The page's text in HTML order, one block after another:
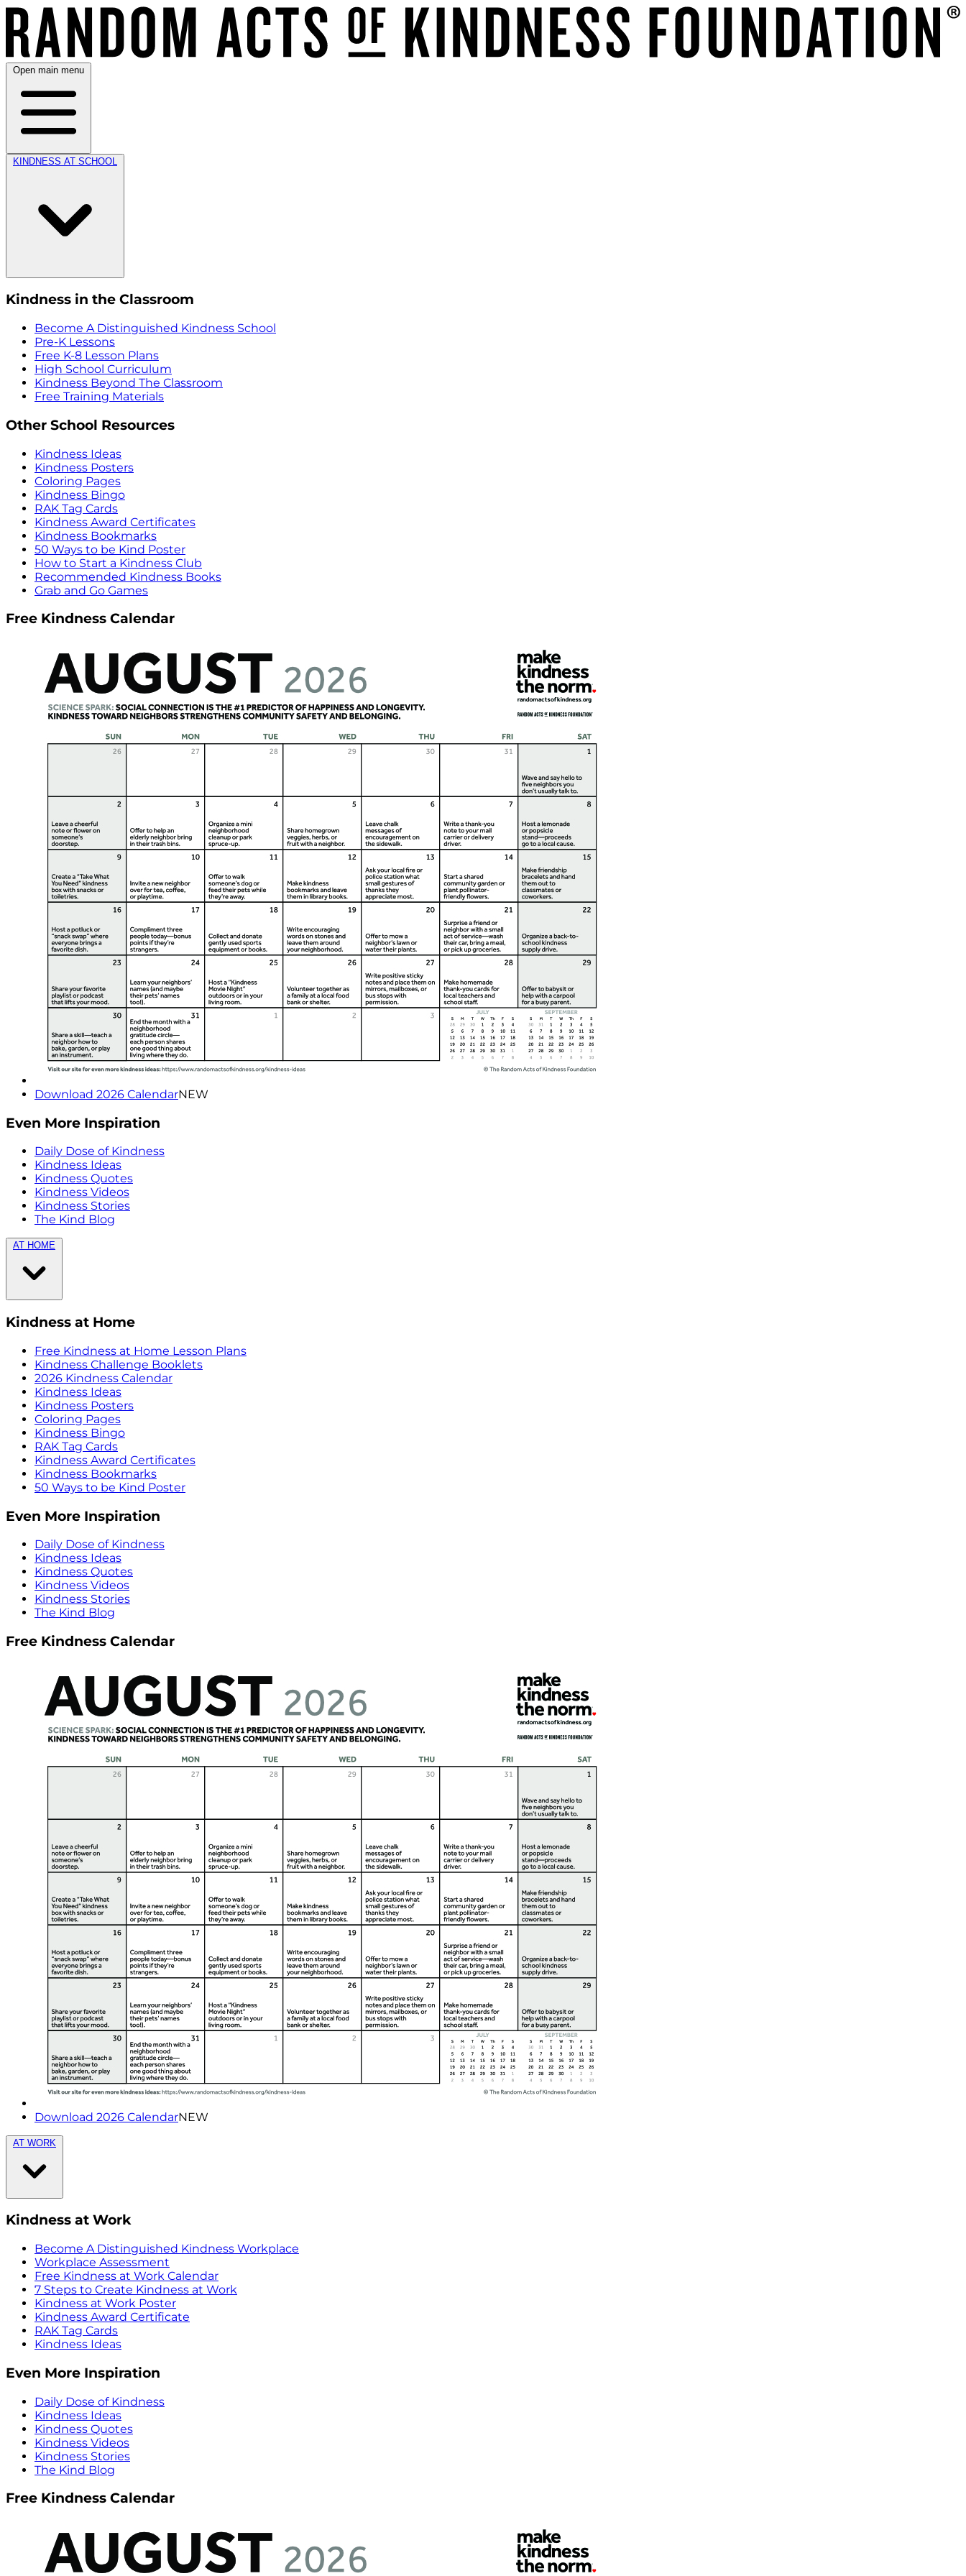
Open main menu
KINDNESS AT SCHOOL
Kindness in the Classroom
Become A Distinguished Kindness School
Pre-K Lessons
Free K-8 Lesson Plans
High School Curriculum
Kindness Beyond The Classroom
Free Training Materials
Other School Resources
Kindness Ideas
Kindness Posters
Coloring Pages
Kindness Bingo
RAK Tag Cards
Kindness Award Certificates
Kindness Bookmarks
50 Ways to be Kind Poster
How to Start a Kindness Club
Recommended Kindness Books
Grab and Go Games
Free Kindness Calendar
Download 2026 CalendarNEW
Even More Inspiration
Daily Dose of Kindness
Kindness Ideas
Kindness Quotes
Kindness Videos
Kindness Stories
The Kind Blog
AT HOME
Kindness at Home
Free Kindness at Home Lesson Plans
Kindness Challenge Booklets
2026 Kindness Calendar
Kindness Ideas
Kindness Posters
Coloring Pages
Kindness Bingo
RAK Tag Cards
Kindness Award Certificates
Kindness Bookmarks
50 Ways to be Kind Poster
Even More Inspiration
Daily Dose of Kindness
Kindness Ideas
Kindness Quotes
Kindness Videos
Kindness Stories
The Kind Blog
Free Kindness Calendar
Download 2026 CalendarNEW
AT WORK
Kindness at Work
Become A Distinguished Kindness Workplace
Workplace Assessment
Free Kindness at Work Calendar
7 Steps to Create Kindness at Work
Kindness at Work Poster
Kindness Award Certificate
RAK Tag Cards
Kindness Ideas
Even More Inspiration
Daily Dose of Kindness
Kindness Ideas
Kindness Quotes
Kindness Videos
Kindness Stories
The Kind Blog
Free Kindness Calendar